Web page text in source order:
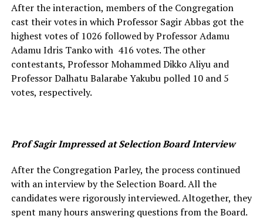
After the interaction, members of the Congregation
cast their votes in which Professor Sagir Abbas got the
highest votes of 1026 followed by Professor Adamu
Adamu Idris Tanko with 416 votes. The other
contestants, Professor Mohammed Dikko Aliyu and
Professor Dalhatu Balarabe Yakubu polled 10 and 5
votes, respectively.
Prof Sagir Impressed at Selection Board Interview
After the Congregation Parley, the process continued
with an interview by the Selection Board. All the
candidates were rigorously interviewed. Altogether, they
spent many hours answering questions from the Board.